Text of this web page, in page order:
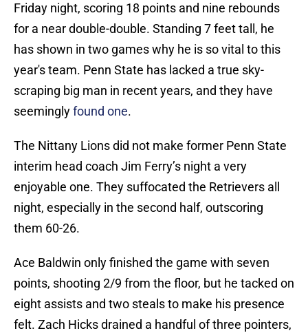
Friday night, scoring 18 points and nine rebounds
for a near double-double. Standing 7 feet tall, he
has shown in two games why he is so vital to this
year's team. Penn State has lacked a true sky-
scraping big man in recent years, and they have
seeminglyfound one.
The Nittany Lions did not make former Penn State
interim head coach Jim Ferry’s night a very
enjoyable one. They suffocated the Retrievers all
night, especially in the second half, outscoring
them 60-26.
Ace Baldwin only finished the game with seven
points, shooting 2/9 from the floor, but he tacked on
eight assists and two steals to make his presence
felt. Zach Hicks drained a handful of three pointers,